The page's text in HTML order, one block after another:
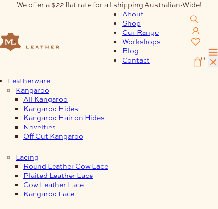
We offer a $22 flat rate for all shipping Australian-Wide!
About
Shop
Our Range
Workshops
Blog
Contact
0
Leatherware
Kangaroo
All Kangaroo
Kangaroo Hides
Kangaroo Hair on Hides
Novelties
Off Cut Kangaroo
Lacing
Round Leather Cow Lace
Plaited Leather Lace
Cow Leather Lace
Kangaroo Lace